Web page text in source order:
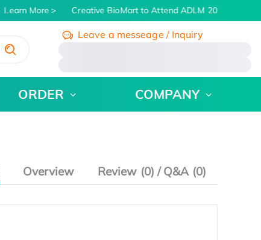
Learn More Creative BioMart to Attend ADLM 2026 | July 26
Leave a messeage / Inquiry
ORDER COMPANY
Overview Review (0) / Q&A (0)